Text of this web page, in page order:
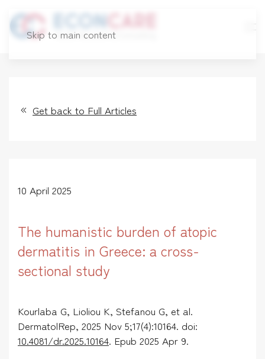
Skip to main content
Get back to Full Articles
10 April 2025
The humanistic burden of atopic
dermatitis in Greece: a cross-
sectional study
Kourlaba G, Lioliou K, Stefanou G, et al.
DermatolRep, 2025 Nov 5;17(4):10164. doi:
10.4081/dr.2025.10164. Epub 2025 Apr 9.